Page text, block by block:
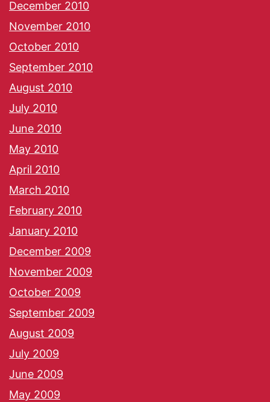
December 2010
November 2010
October 2010
September 2010
August 2010
July 2010
June 2010
May 2010
April 2010
March 2010
February 2010
January 2010
December 2009
November 2009
October 2009
September 2009
August 2009
July 2009
June 2009
May 2009